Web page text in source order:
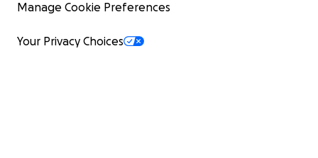
Manage Cookie Preferences
Your Privacy Choices